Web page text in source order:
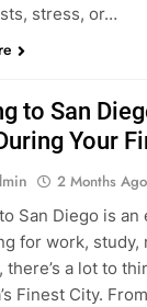
stress, or…
to San
Your
2 Months Ago
San Diego is
for work, study,
there’s a lot to
Finest City.